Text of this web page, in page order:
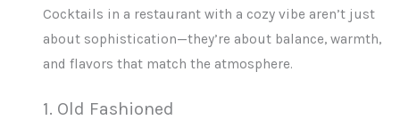
Cocktails in a restaurant with a cozy vibe aren’t just
about sophistication—they’re about balance, warmth,
and flavors that match the atmosphere.
1. Old Fashioned